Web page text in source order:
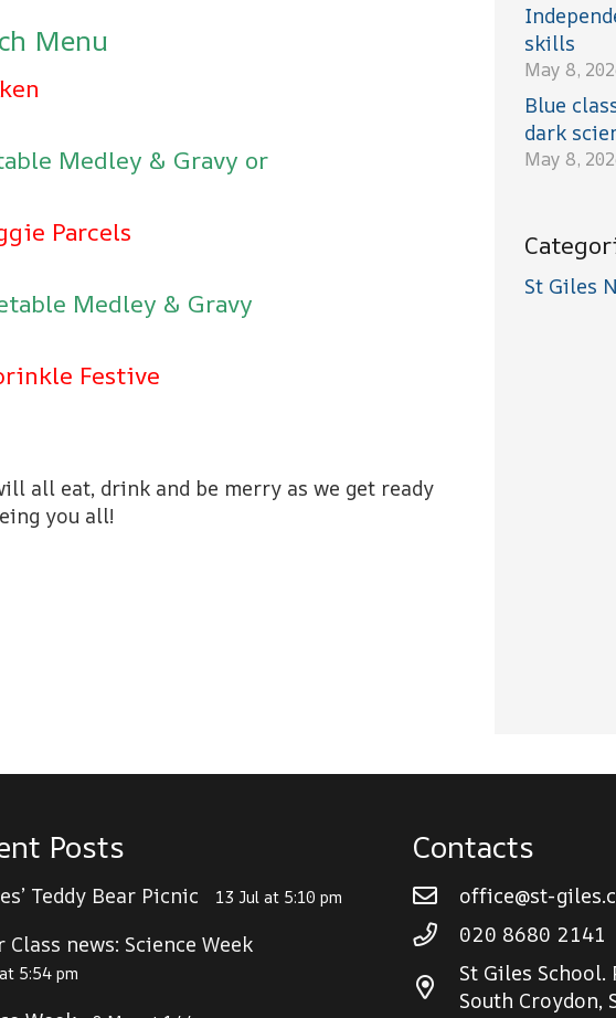
Menu
Medley & Gravy or
Parcels
Medley & Gravy
Festive
all eat, drink and be merry as we get ready
you all!
skills
May 8,
Blue
dark
May 8,
St Giles
Posts
Teddy Bear Picnic 13 Jul at 5:10 pm
Class news: Science Week
5:54 pm
Contacts
office@st-
020 8680 2141
St Giles School.
South Croydon,